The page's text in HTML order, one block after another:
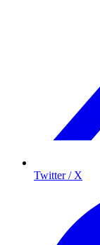
Twitter / X